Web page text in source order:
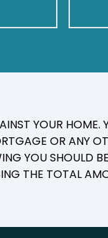
YOUR
OR ANY
YOU SHOULD
THE TOTAL